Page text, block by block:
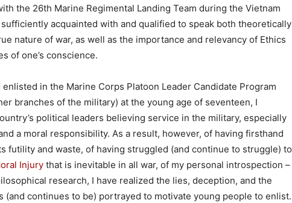
the 26th Marine Regimental Landing Team during the Vietnam
sufficiently acquainted with and qualified to speak both theoretically
nature of war, as well as the importance and relevancy of Ethics
of one’s conscience.
in the Marine Corps Platoon Leader Candidate Program
branches of the military) at the young age of seventeen, I
political leaders believing service in the military, especially
a moral responsibility. As a result, however, of having firsthand
futility and waste, of having struggled (and continue to struggle) to
Injury that is inevitable in all war, of my personal introspection –
research, I have realized the lies, deception, and the
(and continues to be) portrayed to motivate young people to enlist.